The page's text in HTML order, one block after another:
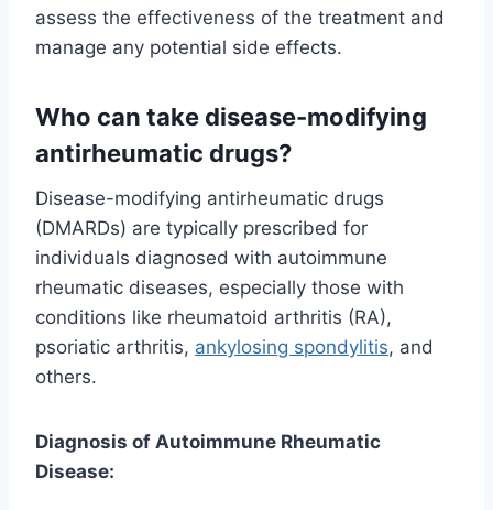
assess the effectiveness of the treatment and
manage any potential side effects.
Who can take disease-modifying
antirheumatic drugs?
Disease-modifying antirheumatic drugs
(DMARDs) are typically prescribed for
individuals diagnosed with autoimmune
rheumatic diseases, especially those with
conditions like rheumatoid arthritis (RA),
psoriatic arthritis, ankylosing spondylitis, and
others.
Diagnosis of Autoimmune Rheumatic
Disease: